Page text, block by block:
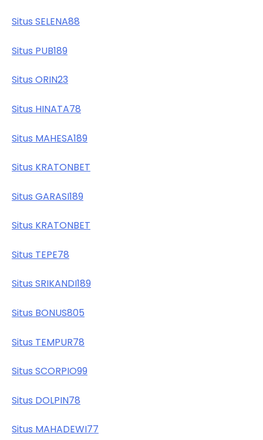
Situs SELENA88
Situs PUB189
Situs ORIN23
Situs HINATA78
Situs MAHESA189
Situs KRATONBET
Situs GARASI189
Situs KRATONBET
Situs TEPE78
Situs SRIKANDI189
Situs BONUS805
Situs TEMPUR78
Situs SCORPIO99
Situs DOLPIN78
Situs MAHADEWI77